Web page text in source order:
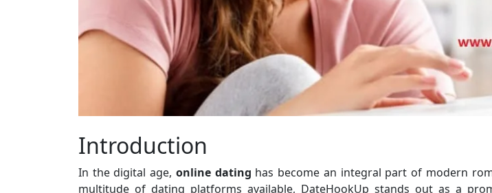
Introduction
In the digital age, online dating has become an integral part of modern
multitude of dating platforms available, DateHookUp stands out as a